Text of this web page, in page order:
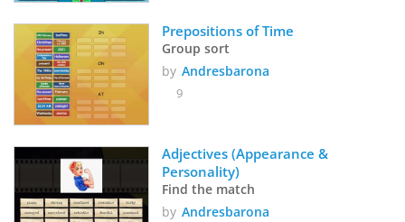
Prepositions of Time
Group sort
by Andresbarona
9
Adjectives (Appearance &
Personality)
Find the match
by Andresbarona